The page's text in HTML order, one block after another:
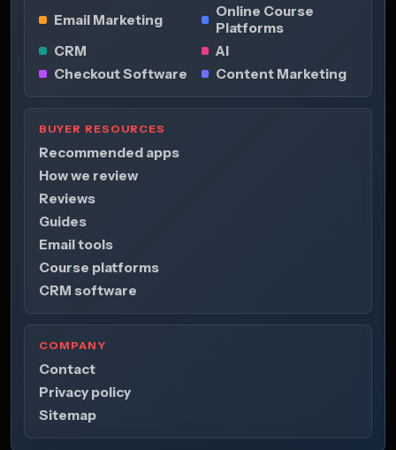
Email Marketing
Online Course
Platforms
CRM
AI
Checkout Software
Content Marketing
BUYER RESOURCES
Recommended apps
How we review
Reviews
Guides
Email tools
Course platforms
CRM software
COMPANY
Contact
Privacy policy
Sitemap